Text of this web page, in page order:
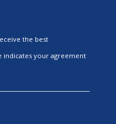
the best
indicates your agreement